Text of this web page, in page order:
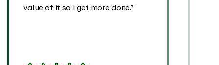
value of it so I get more done.”